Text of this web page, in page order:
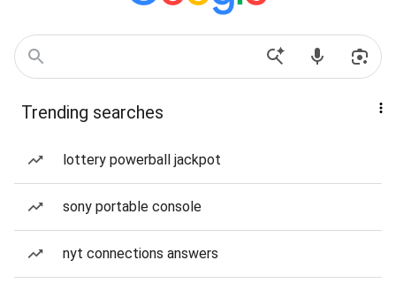
Trending searches
lottery powerball jackpot
sony portable console
nyt connections answers